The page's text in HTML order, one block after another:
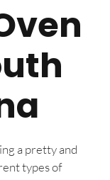
a pretty and
types of